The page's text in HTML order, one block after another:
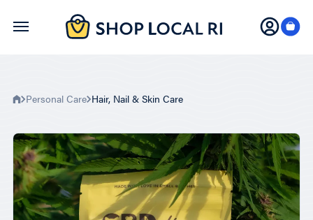
Skip
Personal Care Hair, Nail & Skin Care